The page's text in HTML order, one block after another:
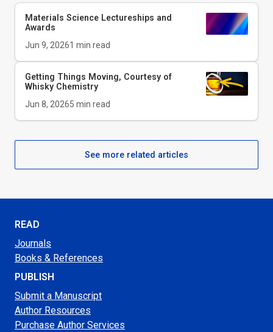
Materials Science Lectureships and
Awards
Jun 9, 20261 min read
Getting Things Moving, Courtesy of
Whisky Chemistry
Jun 8, 20265 min read
See more related articles
READ
Journals
Books & References
PUBLISH
Submit a Manuscript
Author Resources
Purchase Author Services